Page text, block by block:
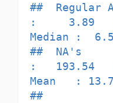
##  Regular
:     3.89
Median :
##  NA's
:   193.54
Mean   :
##